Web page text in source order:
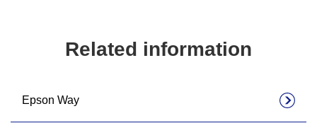
Related information
Epson Way